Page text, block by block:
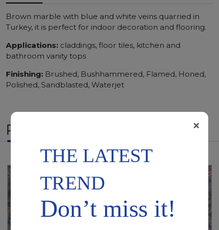
Brown marble with blue and white veins quarried in
Turkey, it is perfect for indoor decoration and flooring.
Applications: claddings, floor tiles, kitchen and
bathroom vanity tops
Finishing: Brushed, Bushhammered, Flamed, Honed,
Polished, Sandblasted, Waterjet
RELATED PRODUCTS
THE LATEST
TREND
Don’t miss it!
×